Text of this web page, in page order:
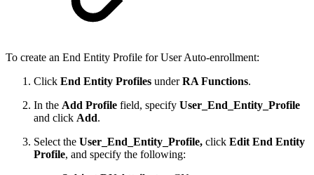
To create an End Entity Profile for User Auto-enrollment:
Click End Entity Profiles underRA Functions.
In the Add Profile field, specify User_End_Entity_Profile
and click Add.
Select the User_End_Entity_Profile, click Edit End Entity
Profile, and specify the following: